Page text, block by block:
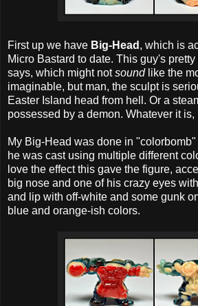
First up we have Big-Head , which is
Micro Bastard to date. This guy's
says, which might notsoundlike the
imaginable, but man, the sculpt is
Easter Island head from hell. Or a
possessed by a demon. Whatever it is,
My Big-Head was done in
he was cast using multiple different
love the effect this gave the figure,
big nose and one of his crazy eyes
and lip with off-white and some gunk
blue and orange-ish colors.